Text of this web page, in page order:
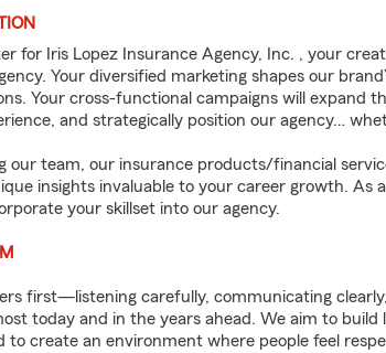
for Iris Lopez Insurance Agency, Inc. , your
Your diversified marketing shapes our
Your cross-functional campaigns will expand
and strategically position our agency…
our team, our insurance products/financial
insights invaluable to your career growth. As
your skillset into our agency.
first—listening carefully, communicating
today and in the years ahead. We aim to build
to create an environment where people feel